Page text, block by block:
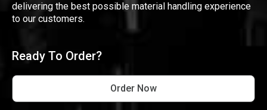
delivering the best possible material handling experience
to our customers.
Ready To Order?
Order Now